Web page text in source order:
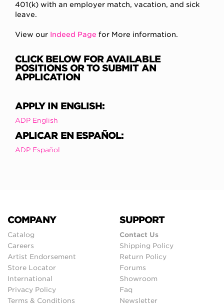
401(k) with an employer match, vacation, and sick
leave.
View our Indeed Page for More information.
CLICK BELOW FOR AVAILABLE
POSITIONS OR TO SUBMIT AN
APPLICATION
APPLY IN ENGLISH:
ADP English
APLICAR EN ESPAÑOL:
ADP Español
COMPANY
Catalog
Careers
Artist Endorsement
Store Locator
International
Privacy Policy
Terms & Conditions
SUPPORT
Contact Us
Shipping Policy
Return Policy
Forums
Showroom
Faq
Newsletter